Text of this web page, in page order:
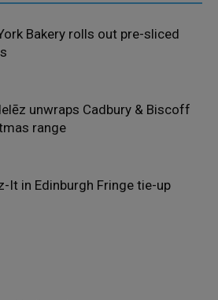
Bakery rolls out pre-sliced
unwraps Cadbury & Biscoff
range
It in Edinburgh Fringe tie-up